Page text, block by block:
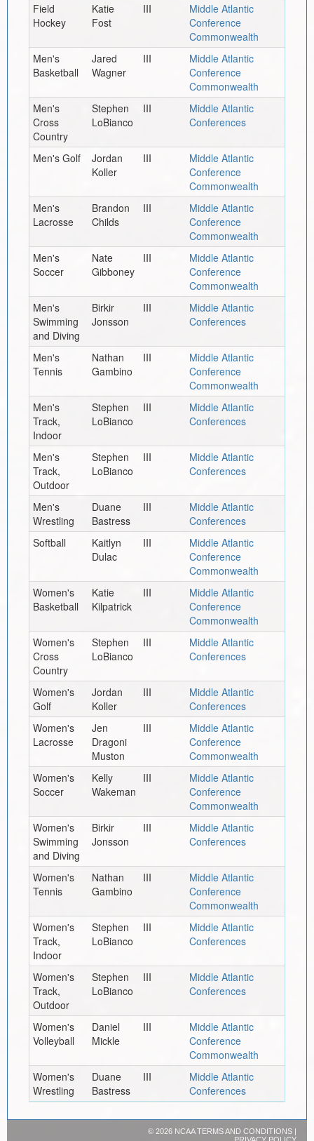
Field
Hockey
Katie
Fost
III
Middle Atlantic
Conference
Commonwealth
Men's
Basketball
Jared
Wagner
III
Middle Atlantic
Conference
Commonwealth
Men's
Cross
Country
Stephen
LoBianco
III
Middle Atlantic
Conferences
Men's Golf
Jordan
Koller
III
Middle Atlantic
Conference
Commonwealth
Men's
Lacrosse
Brandon
Childs
III
Middle Atlantic
Conference
Commonwealth
Men's
Soccer
Nate
Gibboney
III
Middle Atlantic
Conference
Commonwealth
Men's
Swimming
and Diving
Birkir
Jonsson
III
Middle Atlantic
Conferences
Men's
Tennis
Nathan
Gambino
III
Middle Atlantic
Conference
Commonwealth
Men's
Track,
Indoor
Stephen
LoBianco
III
Middle Atlantic
Conferences
Men's
Track,
Outdoor
Stephen
LoBianco
III
Middle Atlantic
Conferences
Men's
Wrestling
Duane
Bastress
III
Middle Atlantic
Conferences
Softball
Kaitlyn
Dulac
III
Middle Atlantic
Conference
Commonwealth
Women's
Basketball
Katie
Kilpatrick
III
Middle Atlantic
Conference
Commonwealth
Women's
Cross
Country
Stephen
LoBianco
III
Middle Atlantic
Conferences
Women's
Golf
Jordan
Koller
III
Middle Atlantic
Conferences
Women's
Lacrosse
Jen
Dragoni
Muston
III
Middle Atlantic
Conference
Commonwealth
Women's
Soccer
Kelly
Wakeman
III
Middle Atlantic
Conference
Commonwealth
Women's
Swimming
and Diving
Birkir
Jonsson
III
Middle Atlantic
Conferences
Women's
Tennis
Nathan
Gambino
III
Middle Atlantic
Conference
Commonwealth
Women's
Track,
Indoor
Stephen
LoBianco
III
Middle Atlantic
Conferences
Women's
Track,
Outdoor
Stephen
LoBianco
III
Middle Atlantic
Conferences
Women's
Volleyball
Daniel
Mickle
III
Middle Atlantic
Conference
Commonwealth
Women's
Wrestling
Duane
Bastress
III
Middle Atlantic
Conferences
© 2026 NCAATERMS AND CONDITIONS|
PRIVACY POLICY